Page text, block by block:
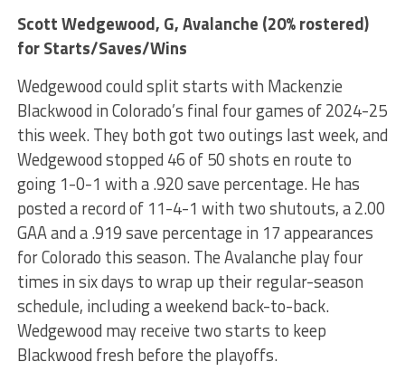
Scott Wedgewood, G, Avalanche (20% rostered)
for Starts/Saves/Wins
Wedgewood could split starts with Mackenzie
Blackwood in Colorado’s final four games of 2024-25
this week. They both got two outings last week, and
Wedgewood stopped 46 of 50 shots en route to
going 1-0-1 with a .920 save percentage. He has
posted a record of 11-4-1 with two shutouts, a 2.00
GAA and a .919 save percentage in 17 appearances
for Colorado this season. The Avalanche play four
times in six days to wrap up their regular-season
schedule, including a weekend back-to-back.
Wedgewood may receive two starts to keep
Blackwood fresh before the playoffs.